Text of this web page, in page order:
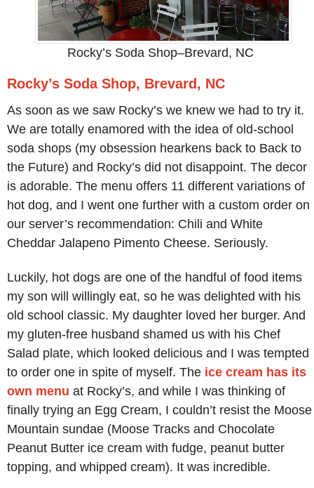
Rocky’s Soda Shop–Brevard, NC
Rocky’s Soda Shop, Brevard, NC
As soon as we saw Rocky’s we knew we had to try it.
We are totally enamored with the idea of old-school
soda shops (my obsession hearkens back to Back to
the Future) and Rocky’s did not disappoint. The decor
is adorable. The menu offers 11 different variations of
hot dog, and I went one further with a custom order on
our server’s recommendation: Chili and White
Cheddar Jalapeno Pimento Cheese. Seriously.
Luckily, hot dogs are one of the handful of food items
my son will willingly eat, so he was delighted with his
old school classic. My daughter loved her burger. And
my gluten-free husband shamed us with his Chef
Salad plate, which looked delicious and I was tempted
to order one in spite of myself. The ice cream has its
own menu at Rocky’s, and while I was thinking of
finally trying an Egg Cream, I couldn’t resist the Moose
Mountain sundae (Moose Tracks and Chocolate
Peanut Butter ice cream with fudge, peanut butter
topping, and whipped cream). It was incredible.